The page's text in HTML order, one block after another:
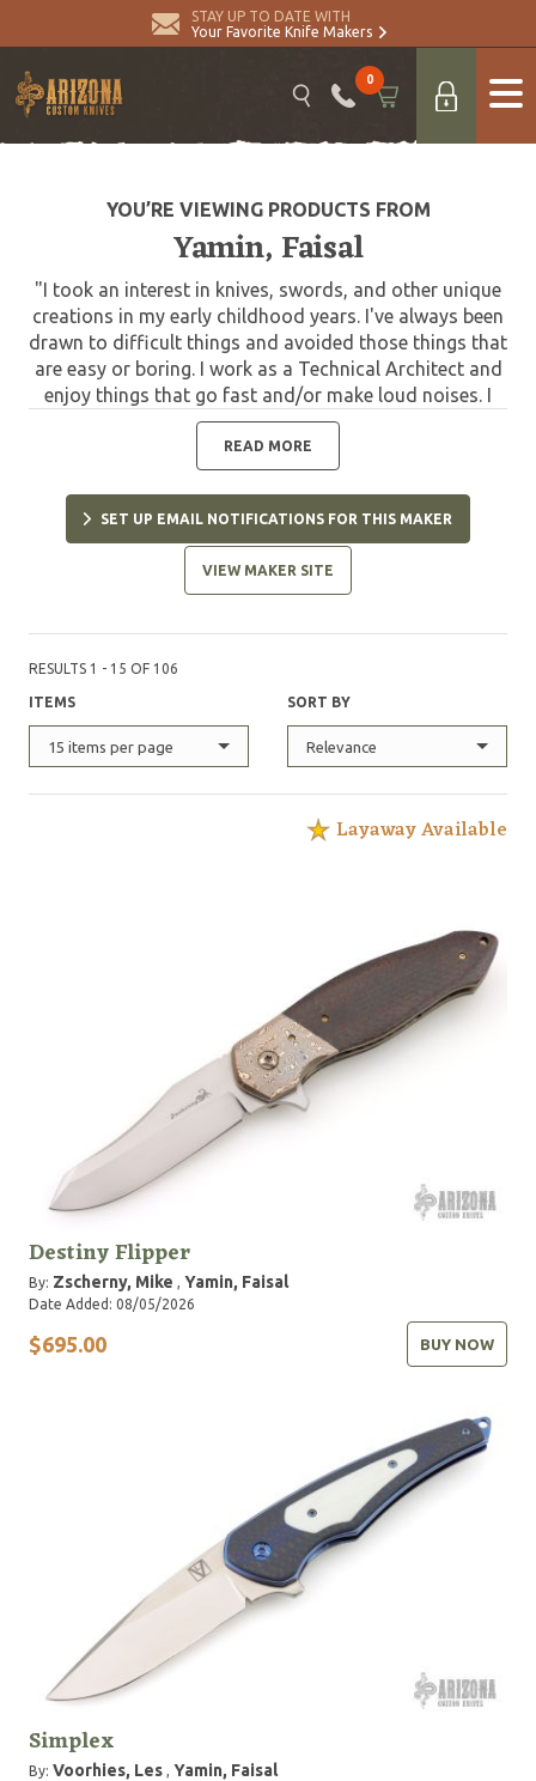
STAY UP TO DATE WITH
Your Favorite Knife Makers
0
YOU’RE VIEWING PRODUCTS FROM
Yamin, Faisal
"I took an interest in knives, swords, and other unique
creations in my early childhood years. I've always been
drawn to difficult things and avoided those things that
are easy or boring. I work as a Technical Architect and
enjoy things that go fast and/or make loud noises. I
hold a National Record as a competitive shooter. I have
collected knives for years and in 2013 decided to do
design collaboration work and now have many designs
either in production or completed."
READ MORE
SET UP EMAIL NOTIFICATIONS FOR THIS MAKER
VIEW MAKER SITE
RESULTS 1 - 15 OF 106
ITEMS
15 items per page
SORT BY
Relevance
Layaway Available
Destiny Flipper
By: Zscherny, Mike , Yamin, Faisal
Date Added: 08/05/2026
$695.00 BUY NOW
Simplex
By: Voorhies, Les , Yamin, Faisal